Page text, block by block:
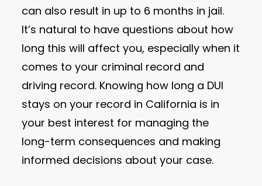
can also result in up to 6 months in jail.
It’s natural to have questions about how
long this will affect you, especially when it
comes to your criminal record and
driving record. Knowing how long a DUI
stays on your record in California is in
your best interest for managing the
long-term consequences and making
informed decisions about your case.